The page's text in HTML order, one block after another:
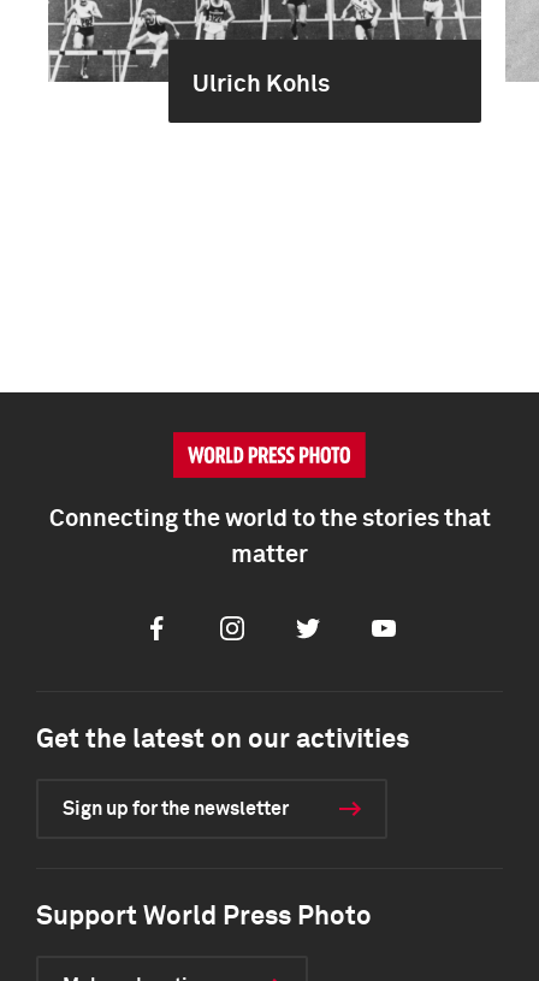
Ulrich Kohls
Connecting the world to the stories that
matter
FacebookInstagramTwitter Youtube
Get the latest on our activities
Sign up for the newsletter
Support World Press Photo